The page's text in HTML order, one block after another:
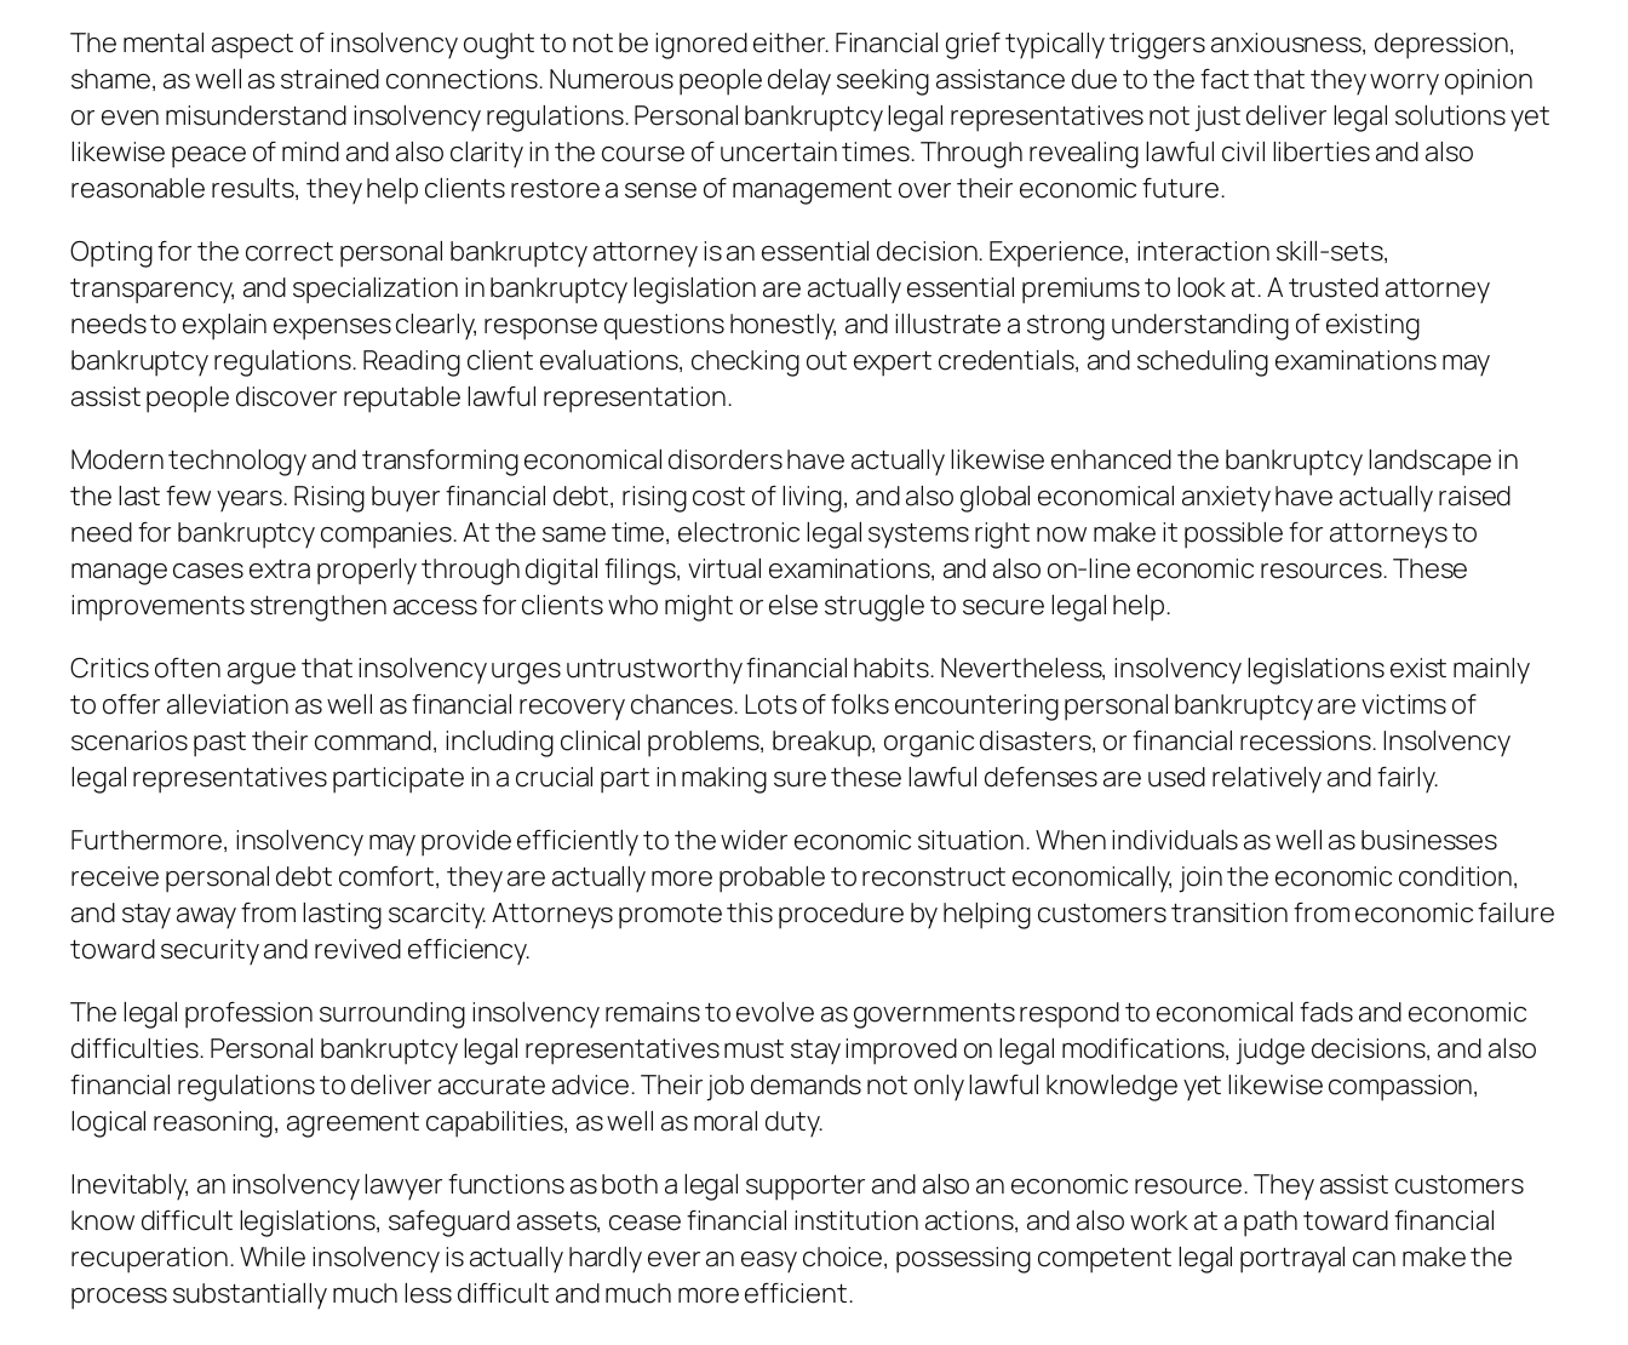
The mental aspect of insolvency ought to not be ignored either. Financial grief typically triggers anxiousness, depression,
shame, as well as strained connections. Numerous people delay seeking assistance due to the fact that they worry opinion
or even misunderstand insolvency regulations. Personal bankruptcy legal representatives not just deliver legal solutions yet
likewise peace of mind and also clarity in the course of uncertain times. Through revealing lawful civil liberties and also
reasonable results, they help clients restore a sense of management over their economic future.
Opting for the correct personal bankruptcy attorney is an essential decision. Experience, interaction skill-sets,
transparency, and specialization in bankruptcy legislation are actually essential premiums to look at. A trusted attorney
needs to explain expenses clearly, response questions honestly, and illustrate a strong understanding of existing
bankruptcy regulations. Reading client evaluations, checking out expert credentials, and scheduling examinations may
assist people discover reputable lawful representation.
Modern technology and transforming economical disorders have actually likewise enhanced the bankruptcy landscape in
the last few years. Rising buyer financial debt, rising cost of living, and also global economical anxiety have actually raised
need for bankruptcy companies. At the same time, electronic legal systems right now make it possible for attorneys to
manage cases extra properly through digital filings, virtual examinations, and also on-line economic resources. These
improvements strengthen access for clients who might or else struggle to secure legal help.
Critics often argue that insolvency urges untrustworthy financial habits. Nevertheless, insolvency legislations exist mainly
to offer alleviation as well as financial recovery chances. Lots of folks encountering personal bankruptcy are victims of
scenarios past their command, including clinical problems, breakup, organic disasters, or financial recessions. Insolvency
legal representatives participate in a crucial part in making sure these lawful defenses are used relatively and fairly.
Furthermore, insolvency may provide efficiently to the wider economic situation. When individuals as well as businesses
receive personal debt comfort, they are actually more probable to reconstruct economically, join the economic condition,
and stay away from lasting scarcity. Attorneys promote this procedure by helping customers transition from economic failure
toward security and revived efficiency.
The legal profession surrounding insolvency remains to evolve as governments respond to economical fads and economic
difficulties. Personal bankruptcy legal representatives must stay improved on legal modifications, judge decisions, and also
financial regulations to deliver accurate advice. Their job demands not only lawful knowledge yet likewise compassion,
logical reasoning, agreement capabilities, as well as moral duty.
Inevitably, an insolvency lawyer functions as both a legal supporter and also an economic resource. They assist customers
know difficult legislations, safeguard assets, cease financial institution actions, and also work at a path toward financial
recuperation. While insolvency is actually hardly ever an easy choice, possessing competent legal portrayal can make the
process substantially much less difficult and much more efficient.